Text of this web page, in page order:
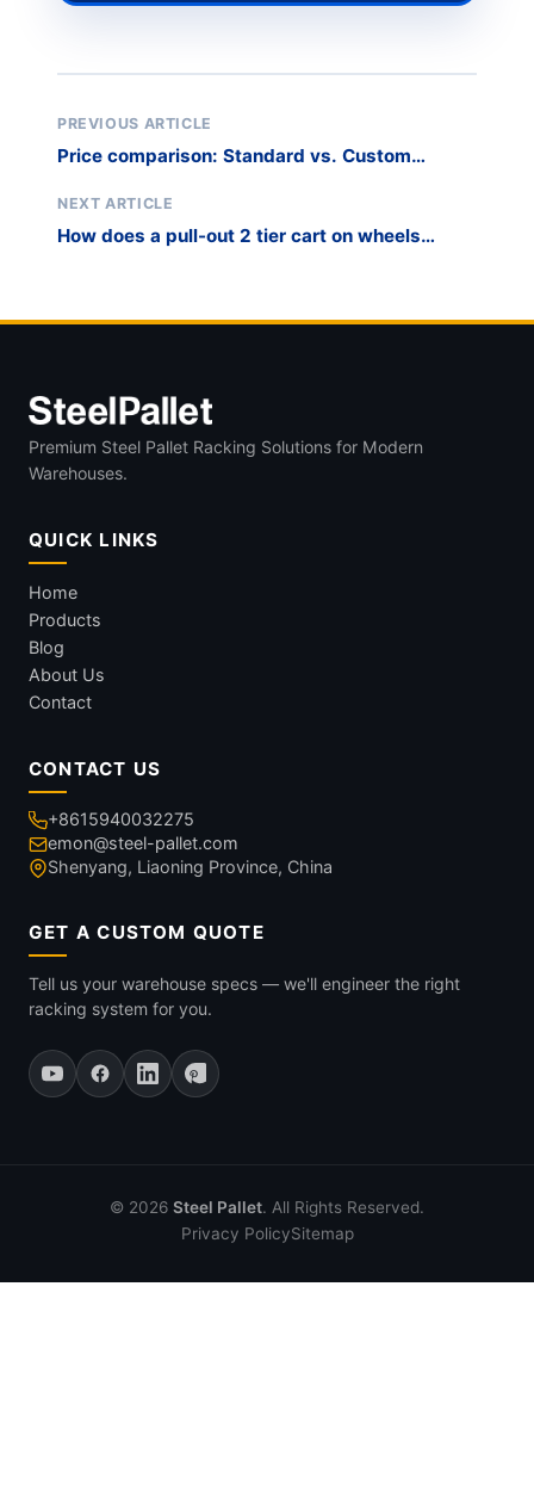
PREVIOUS ARTICLE
Price comparison: Standard vs. Custom
NEXT ARTICLE
How does a pull-out 2 tier cart on wheels
Premium Steel Pallet Racking Solutions for Modern
Warehouses.
QUICK LINKS
Home
Products
Blog
About Us
Contact
CONTACT US
+8615940032275
emon@steel-pallet.com
Shenyang, Liaoning Province, China
GET A CUSTOM QUOTE
Tell us your warehouse specs — we'll engineer the right
racking system for you.
© 2026 Steel Pallet. All Rights Reserved.
Privacy PolicySitemap